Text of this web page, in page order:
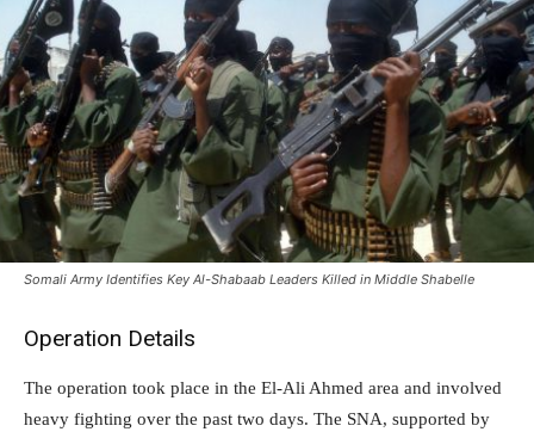
Somali Army Identifies Key Al-Shabaab Leaders Killed in Middle Shabelle
Operation Details
The operation took place in the El-Ali Ahmed area and involved
heavy fighting over the past two days. The SNA, supported by